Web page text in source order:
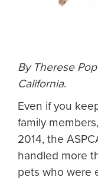
By Therese
California.
Even if you
family
2014, the
handled more
pets who were